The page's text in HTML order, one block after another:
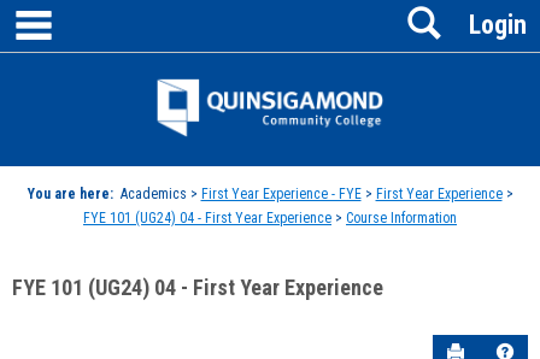
Skip
content
Jenzabar
Login
Search
You are here: Academics > First Year Experience - FYE> First Year Experience>
FYE 101 (UG24) 04 - First Year Experience > Course Information
FYE 101 (UG24) 04 - First Year Experience
Send to